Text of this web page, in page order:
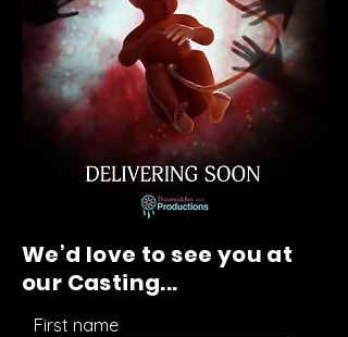
We’d love to see you at
our Casting...
First name